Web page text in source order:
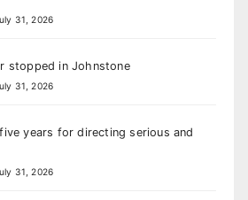
31, 2026
stopped in Johnstone
31, 2026
years for directing serious and
31, 2026